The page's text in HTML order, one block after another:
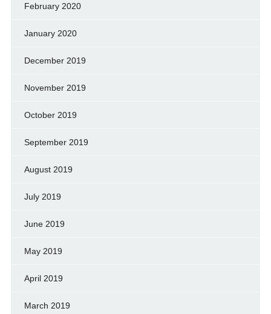
February 2020
January 2020
December 2019
November 2019
October 2019
September 2019
August 2019
July 2019
June 2019
May 2019
April 2019
March 2019